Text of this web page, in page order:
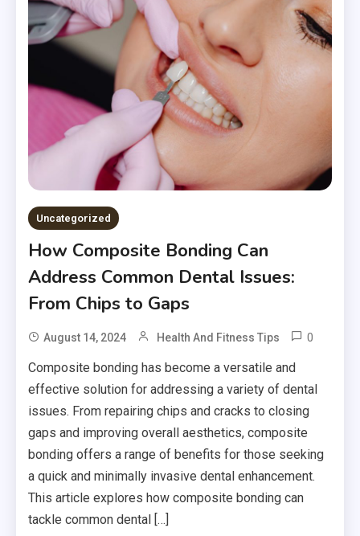
Uncategorized
How Composite Bonding Can
Address Common Dental Issues:
From Chips to Gaps
August 14, 2024 Health And Fitness Tips 0
Composite bonding has become a versatile and
effective solution for addressing a variety of dental
issues. From repairing chips and cracks to closing
gaps and improving overall aesthetics, composite
bonding offers a range of benefits for those seeking
a quick and minimally invasive dental enhancement.
This article explores how composite bonding can
tackle common dental […]